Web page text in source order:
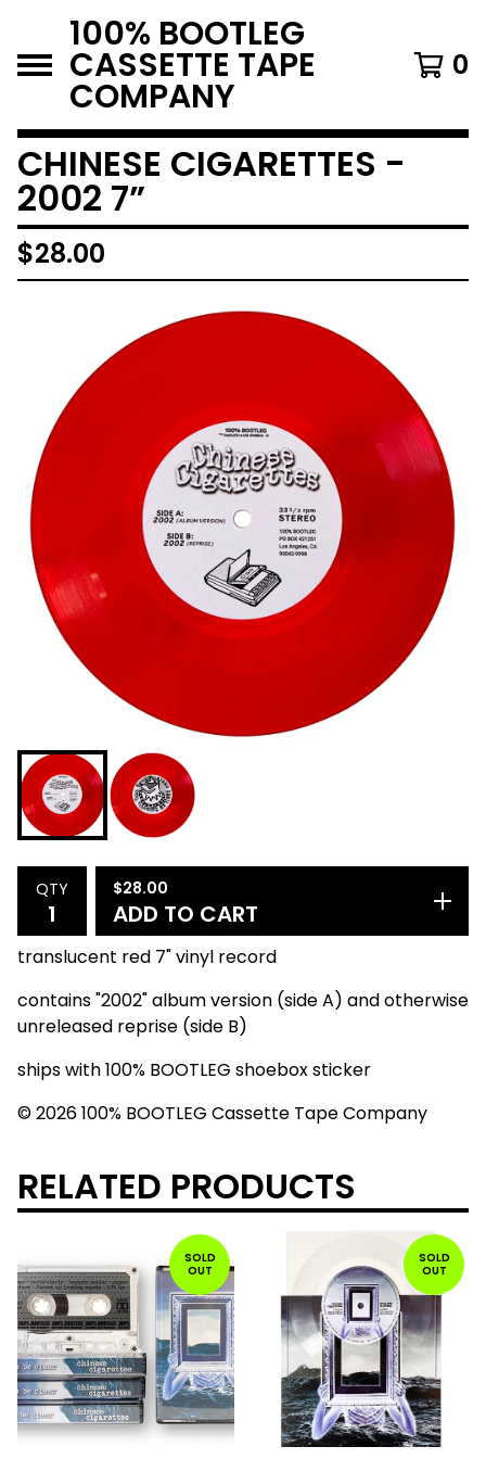
100% BOOTLEG
CASSETTE TAPE
COMPANY
0
CHINESE CIGARETTES -
2002 7”
$28.00
QTY $28.00
ADD TO CART
translucent red 7" vinyl record
contains "2002" album version (side A) and otherwise
unreleased reprise (side B)
ships with 100% BOOTLEG shoebox sticker
© 2026 100% BOOTLEG Cassette Tape Company
RELATED PRODUCTS
SOLD
OUT
SOLD
OUT